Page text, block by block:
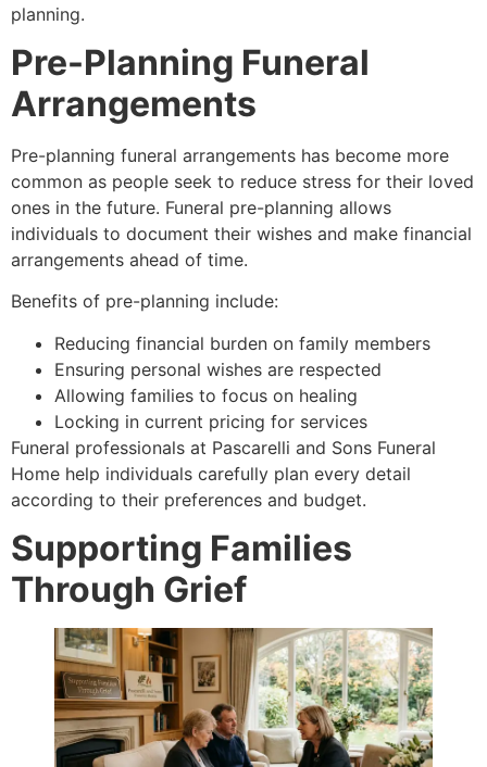
planning.
Pre-Planning Funeral
Arrangements
Pre-planning funeral arrangements has become more
common as people seek to reduce stress for their loved
ones in the future. Funeral pre-planning allows
individuals to document their wishes and make financial
arrangements ahead of time.
Benefits of pre-planning include:
Reducing financial burden on family members
Ensuring personal wishes are respected
Allowing families to focus on healing
Locking in current pricing for services
Funeral professionals at Pascarelli and Sons Funeral
Home help individuals carefully plan every detail
according to their preferences and budget.
Supporting Families
Through Grief